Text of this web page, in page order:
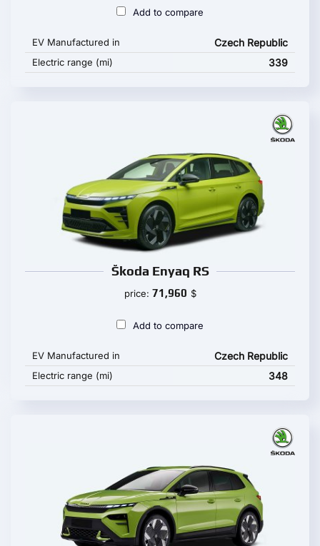
Add to compare
EV Manufactured in Czech Republic
Electric range (mi) 339
Škoda Enyaq RS
price: 71,960 $
Add to compare
EV Manufactured in Czech Republic
Electric range (mi) 348